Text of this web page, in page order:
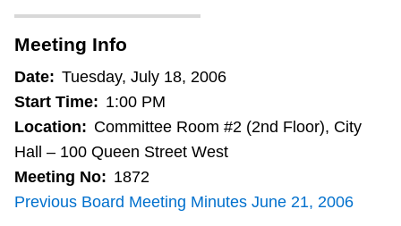
Service advisories
Customer service
Wheel-Trans
Accessibility
Meeting Info
Date: Tuesday, July 18, 2006
Start Time: 1:00 PM
Location: Committee Room #2 (2nd Floor), City
Hall – 100 Queen Street West
Meeting No: 1872
Previous Board Meeting Minutes June 21, 2006